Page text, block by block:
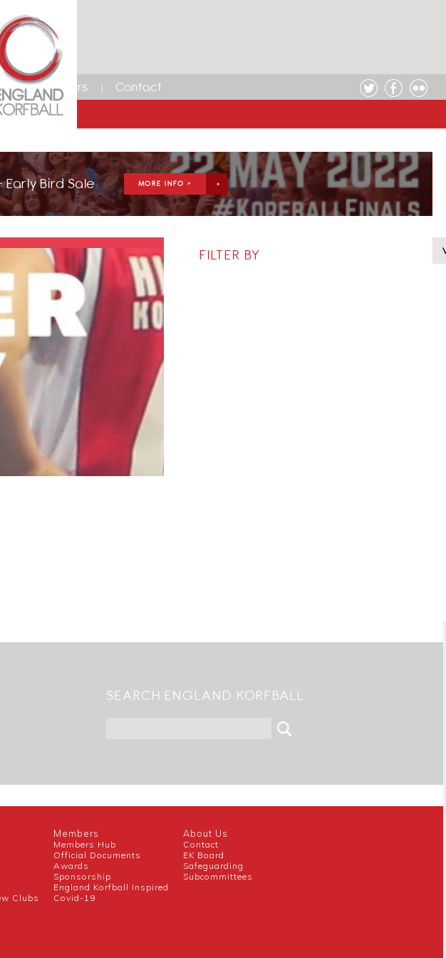
Members Contact
Bird Sale MORE INFO >
FILTER BY
SEARCH ENGLAND KORFBALL
Clubs
Members
Members Hub
Official Documents
Awards
Sponsorship
England Korfball Inspired
Covid-19
About Us
Contact
EK Board
Safeguarding
Subcommittees